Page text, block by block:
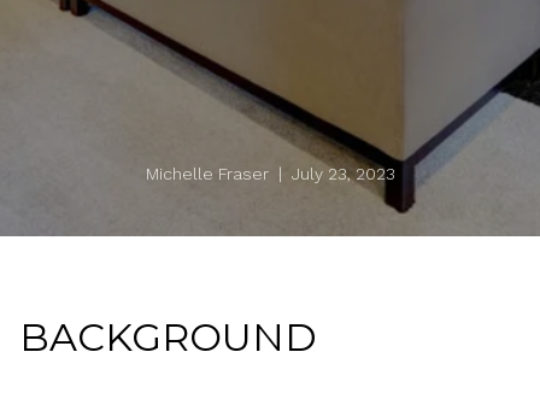
Michelle Fraser | July 23, 2023
BACKGROUND